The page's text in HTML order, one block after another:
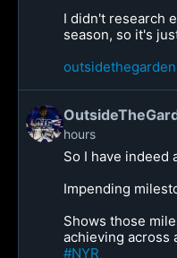
I didn't research
season, so it's
hours
So I have indeed
Impending
Shows those
achieving across
#NYR